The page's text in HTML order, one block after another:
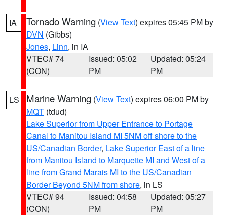
IA Tornado Warning (View Text) expires 05:45 PM by
DVN (Gibbs)
Jones, Linn, in IA
VTEC# 74
(CON)
Issued: 05:02
PM
Updated: 05:24
PM
LS Marine Warning (View Text) expires 06:00 PM by
MQT (tdud)
Lake Superior from Upper Entrance to Portage
Canal to Manitou Island MI 5NM off shore to the
US/Canadian Border, Lake Superior East of a line
from Manitou Island to Marquette MI and West of a
line from Grand Marais MI to the US/Canadian
Border Beyond 5NM from shore, in LS
VTEC# 94
(CON)
Issued: 04:58
PM
Updated: 05:27
PM